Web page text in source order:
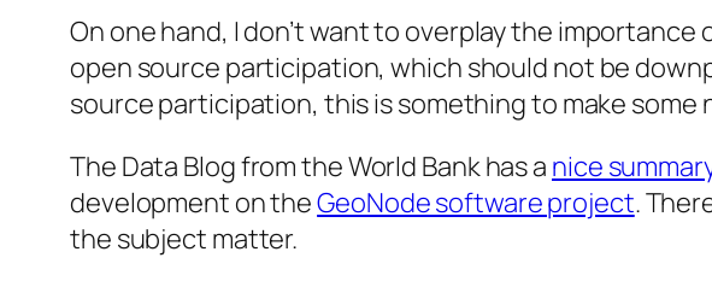
On one hand, I don’t want to overplay the
open source participation, which should not be
source participation, this is something to make some
The Data Blog from the World Bank has a nice
development on theGeoNode software project.
the subject matter.